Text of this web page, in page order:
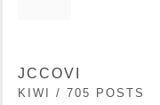
JCCOVI
KIWI / 705 POSTS